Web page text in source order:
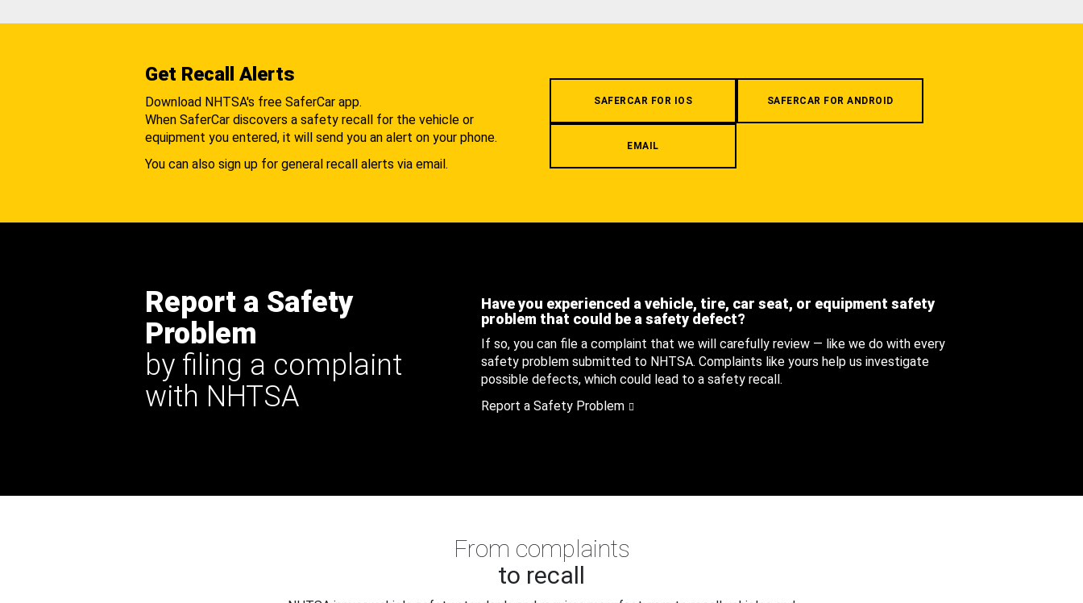
Get Recall Alerts
Download NHTSA's free SaferCar app.
When SaferCar discovers a safety recall for the vehicle or
equipment you entered, it will send you an alert on your phone.
You can also sign up for general recall alerts via email.
SAFERCAR FOR IOS SAFERCAR FOR ANDROID
EMAIL
Report a Safety
Problem
by filing a complaint
with NHTSA
Have you experienced a vehicle, tire, car seat, or equipment safety
problem that could be a safety defect?
If so, you can file a complaint that we will carefully review — like we do with every
safety problem submitted to NHTSA. Complaints like yours help us investigate
possible defects, which could lead to a safety recall.
Report a Safety Problem
From complaints
to recall